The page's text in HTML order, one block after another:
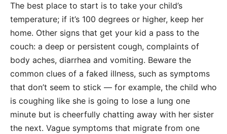
The best place to start is to take your child’s
temperature; if it’s 100 degrees or higher, keep her
home. Other signs that get your kid a pass to the
couch: a deep or persistent cough, complaints of
body aches, diarrhea and vomiting. Beware the
common clues of a faked illness, such as symptoms
that don’t seem to stick — for example, the child who
is coughing like she is going to lose a lung one
minute but is cheerfully chatting away with her sister
the next. Vague symptoms that migrate from one